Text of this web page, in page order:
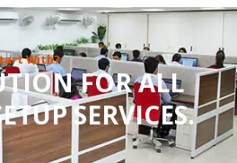
o
u
t
o
f
With?
FOR ALL
SERVICES.